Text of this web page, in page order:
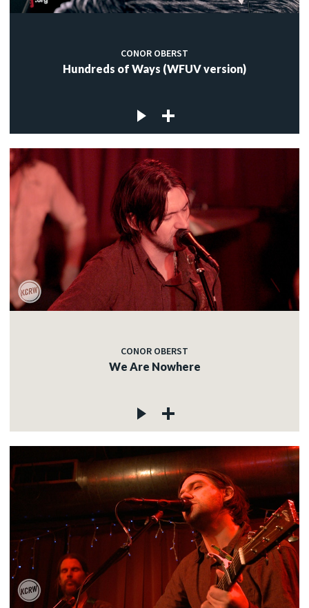
CONOR OBERST
Hundreds of Ways (WFUV version)
CONOR OBERST
We Are Nowhere